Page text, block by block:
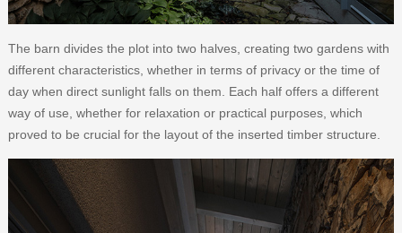
The barn divides the plot into two halves, creating two gardens with
different characteristics, whether in terms of privacy or the time of
day when direct sunlight falls on them. Each half offers a different
way of use, whether for relaxation or practical purposes, which
proved to be crucial for the layout of the inserted timber structure.